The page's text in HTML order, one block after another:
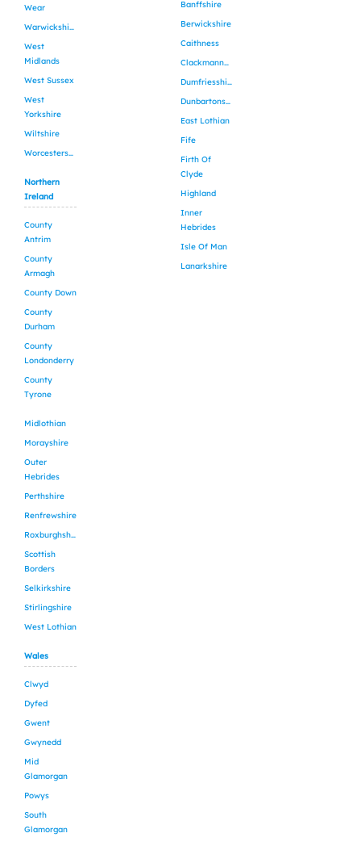
Wear
Warwickshire
West
Midlands
West Sussex
West
Yorkshire
Wiltshire
Worcestershire
Northern
Ireland
County
Antrim
County
Armagh
County Down
County
Durham
County
Londonderry
County
Tyrone
Banffshire
Berwickshire
Caithness
Clackmannanshire
Dumfriesshire
Dunbartonshire
East Lothian
Fife
Firth Of
Clyde
Highland
Inner
Hebrides
Isle Of Man
Lanarkshire
Midlothian
Morayshire
Outer
Hebrides
Perthshire
Renfrewshire
Roxburghshire
Scottish
Borders
Selkirkshire
Stirlingshire
West Lothian
Wales
Clwyd
Dyfed
Gwent
Gwynedd
Mid
Glamorgan
Powys
South
Glamorgan